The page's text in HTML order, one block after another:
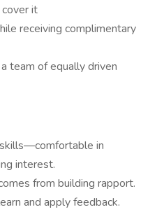
it
receiving complimentary
team of equally driven
in
interest.
from building rapport.
and apply feedback.